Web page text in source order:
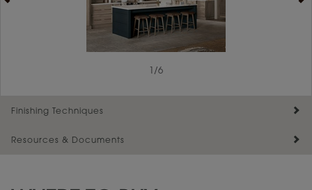
/6
Finishing Techniques
Resources & Documents